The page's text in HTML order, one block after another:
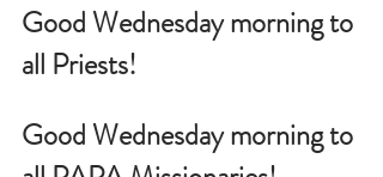
Good Wednesday morning to
all Priests!
Good Wednesday morning to